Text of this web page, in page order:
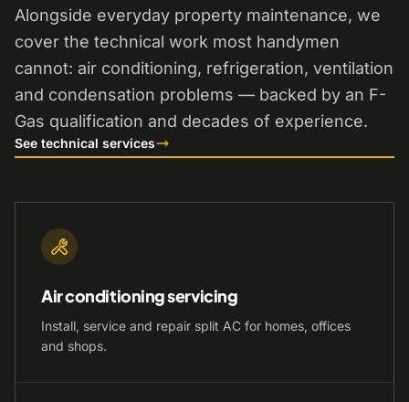
Alongside everyday property maintenance, we
cover the technical work most handymen
cannot: air conditioning, refrigeration, ventilation
and condensation problems — backed by an F-
Gas qualification and decades of experience.
See technical services
Air conditioning servicing
Install, service and repair split AC for homes, offices
and shops.